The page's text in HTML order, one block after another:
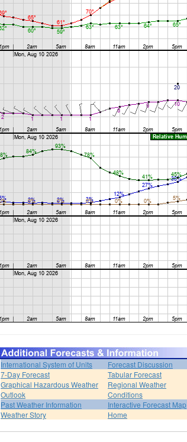
International System of Units
Forecast Discussion
7-Day Forecast
Tabular Forecast
Graphical Hazardous Weather
Outlook
Regional Weather
Conditions
Past Weather Information
Interactive Forecast Map
Weather Story
Home